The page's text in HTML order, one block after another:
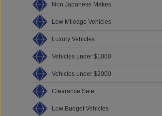
Non Japanese Makes
Low Mileage Vehicles
Luxury Vehicles
Vehicles under $1000
Vehicles under $2000
Clearance Sale
Low Budget Vehicles